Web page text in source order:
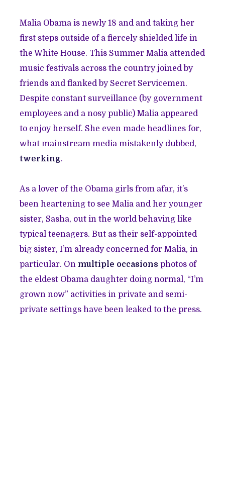
Malia Obama is newly 18 and and taking her
first steps outside of a fiercely shielded life in
the White House. This Summer Malia attended
music festivals across the country joined by
friends and flanked by Secret Servicemen.
Despite constant surveillance (by government
employees and a nosy public) Malia appeared
to enjoy herself. She even made headlines for,
what mainstream media mistakenly dubbed,
twerking.
As a lover of the Obama girls from afar, it’s
been heartening to see Malia and her younger
sister, Sasha, out in the world behaving like
typical teenagers. But as their self-appointed
big sister, I’m already concerned for Malia, in
particular. On multiple occasions photos of
the eldest Obama daughter doing normal, “I’m
grown now” activities in private and semi-
private settings have been leaked to the press.